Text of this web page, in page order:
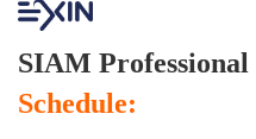
SIAM Professional
Schedule: